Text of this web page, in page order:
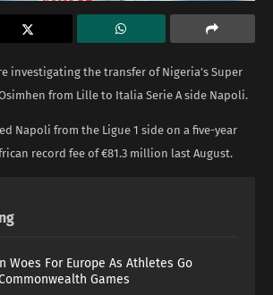
investigating the transfer of Nigeria’s Super
from Lille to Italia Serie A side Napoli.
Napoli from the Ligue 1 side on a five-year
record fee of €81.3 million last August.
Woes For Europe As Athletes Go
Games